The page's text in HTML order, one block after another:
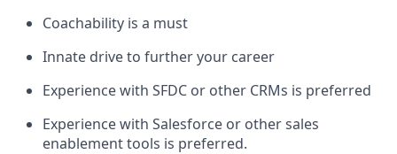
Coachability is a must
Innate drive to further your career
Experience with SFDC or other CRMs is preferred
Experience with Salesforce or other sales
enablement tools is preferred.